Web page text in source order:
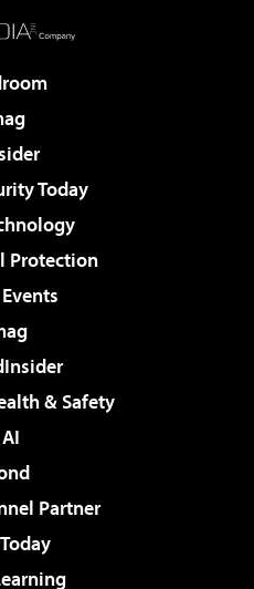
Today
Protection
& Safety
Partner